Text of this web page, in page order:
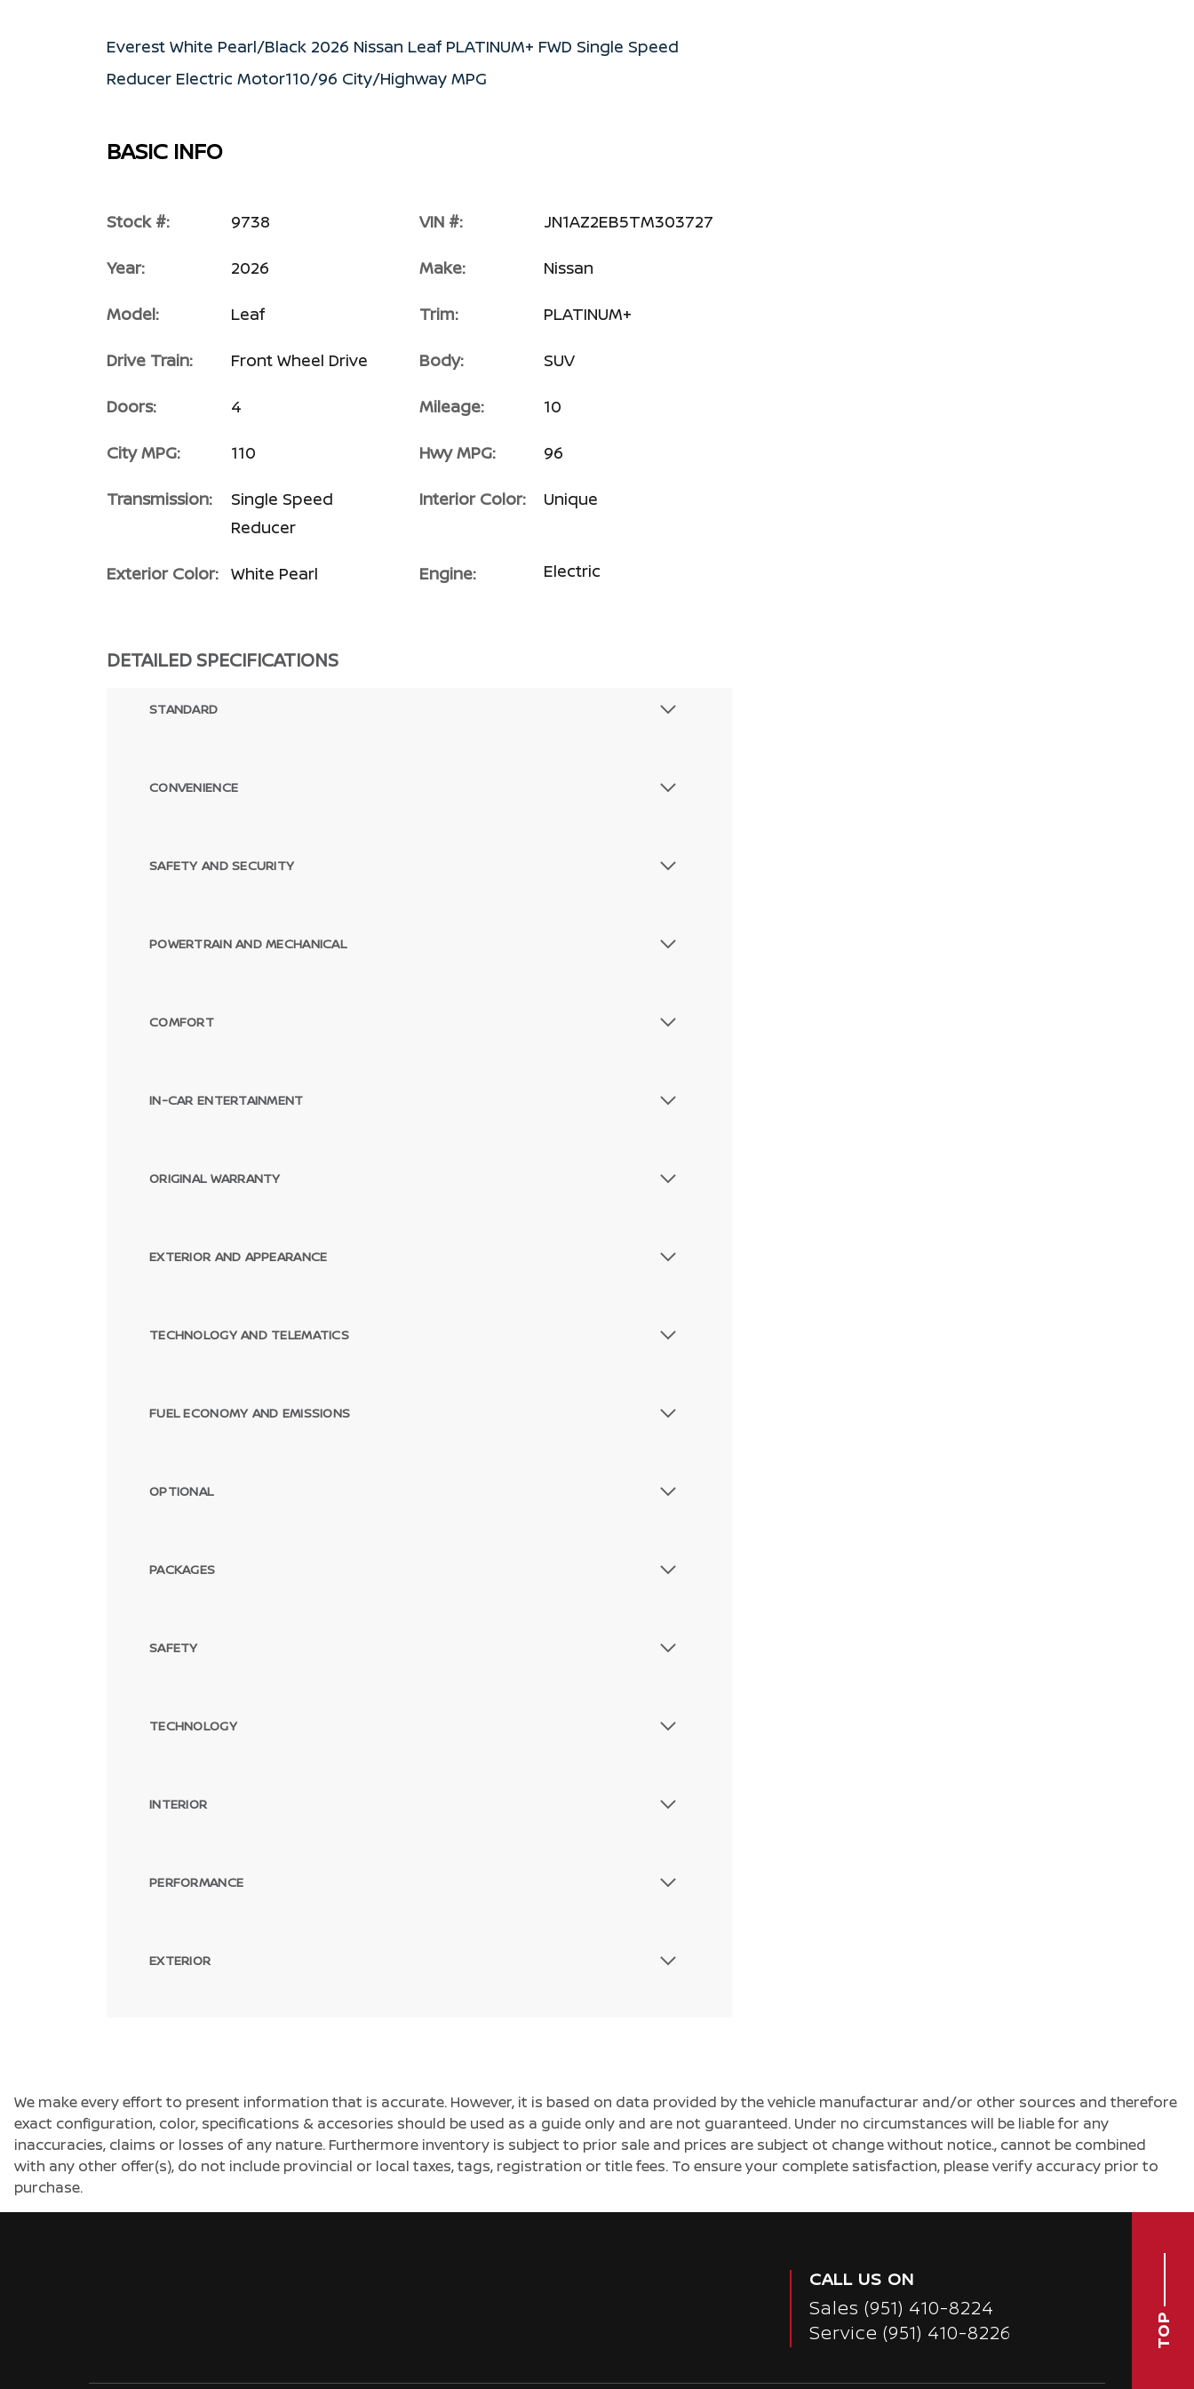
Everest White Pearl/Black 2026 Nissan Leaf PLATINUM+ FWD Single Speed
Reducer Electric Motor110/96 City/Highway MPG
BASIC INFO
Stock #: 9738 VIN #: JN1AZ2EB5TM303727
Year: 2026 Make: Nissan
Model: Leaf Trim: PLATINUM+
Drive Train: Front Wheel Drive Body: SUV
Doors: 4 Mileage: 10
City MPG: 110 Hwy MPG: 96
Transmission:
Single Speed
Reducer
Interior Color: Unique
Exterior Color: White Pearl Engine: Electric
DETAILED SPECIFICATIONS
STANDARD
CONVENIENCE
SAFETY AND SECURITY
POWERTRAIN AND MECHANICAL
COMFORT
IN-CAR ENTERTAINMENT
ORIGINAL WARRANTY
EXTERIOR AND APPEARANCE
TECHNOLOGY AND TELEMATICS
FUEL ECONOMY AND EMISSIONS
OPTIONAL
PACKAGES
SAFETY
TECHNOLOGY
INTERIOR
PERFORMANCE
EXTERIOR
We make every effort to present information that is accurate. However, it is based on data provided by the vehicle manufacturar and/or other sources and therefore
exact configuration, color, specifications & accesories should be used as a guide only and are not guaranteed. Under no circumstances will be liable for any
inaccuracies, claims or losses of any nature. Furthermore inventory is subject to prior sale and prices are subject ot change without notice., cannot be combined
with any other offer(s), do not include provincial or local taxes, tags, registration or title fees. To ensure your complete satisfaction, please verify accuracy prior to
purchase.
TOP
CALL US ON
Sales (951) 410-8224
Service (951) 410-8226